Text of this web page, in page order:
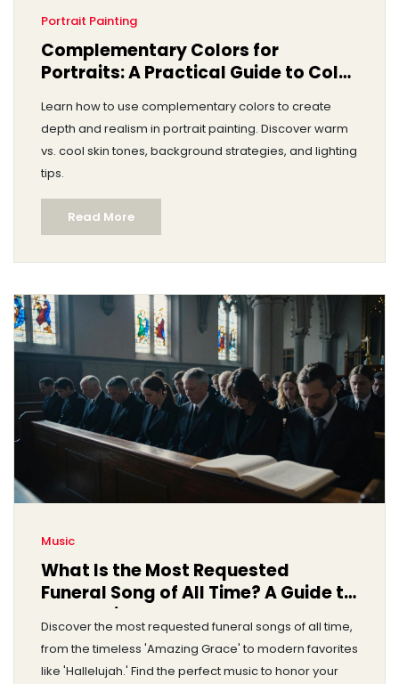
Portrait Painting
Complementary Colors for
Portraits: A Practical Guide to Color
Learn how to use complementary colors to create
depth and realism in portrait painting. Discover warm
vs. cool skin tones, background strategies, and lighting
tips.
Read More
Music
What Is the Most Requested
Funeral Song of All Time? A Guide to
Top Choices
Discover the most requested funeral songs of all time,
from the timeless 'Amazing Grace' to modern favorites
like 'Hallelujah.' Find the perfect music to honor your